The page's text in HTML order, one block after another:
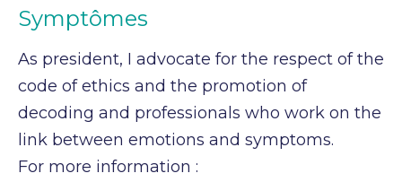
Symptômes
As president, I advocate for the respect of the
code of ethics and the promotion of
decoding and professionals who work on the
link between emotions and symptoms.
For more information :